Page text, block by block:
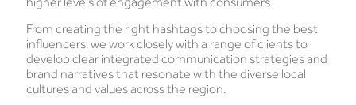
From creating the right hashtags to choosing the best
influencers, we work closely with a range of clients to
develop clear integrated communication strategies and
brand narratives that resonate with the diverse local
cultures and values across the region.